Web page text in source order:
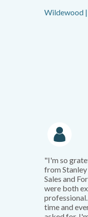
Wildewood
"I'm so
from
Sales and
were both
time and